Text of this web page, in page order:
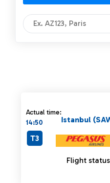
Actual time:
14:50
Istanbul
T3
Flight